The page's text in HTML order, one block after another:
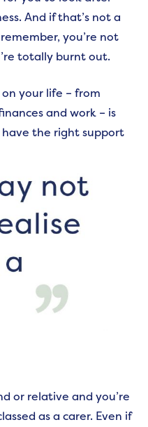
And if that’s not a
you’re not
totally burnt out.
your life – from
and work – is
have the right support
or relative and you’re
as a carer. Even if